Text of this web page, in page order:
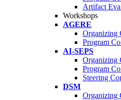
Artifact
Workshops
AGERE
Organizing
Program
AI-SEPS
Organizing
Program
Steering
DSM
Organizing